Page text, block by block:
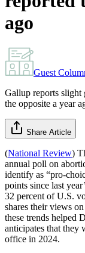
ago
Guest
Gallup reports slight
the opposite a year
Share Article
(National Review)
annual poll on
identify as “pro-
points since last
32 percent of U.S.
shares their views
these trends helped
anticipates that they
office in 2024.